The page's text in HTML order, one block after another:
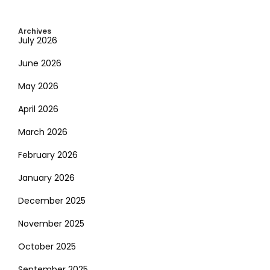
Archives
July 2026
June 2026
May 2026
April 2026
March 2026
February 2026
January 2026
December 2025
November 2025
October 2025